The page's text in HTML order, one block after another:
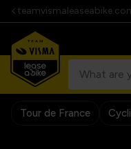
Tour de France